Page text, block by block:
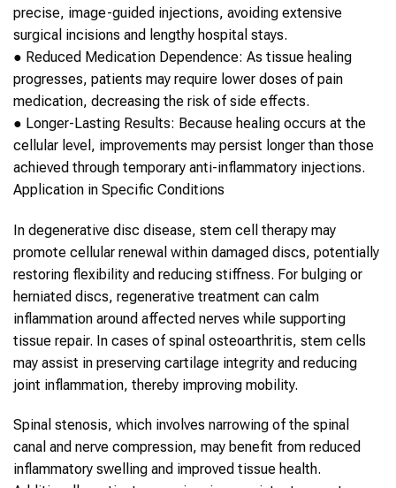
precise, image-guided injections, avoiding extensive
surgical incisions and lengthy hospital stays.
● Reduced Medication Dependence: As tissue healing
progresses, patients may require lower doses of pain
medication, decreasing the risk of side effects.
● Longer-Lasting Results: Because healing occurs at the
cellular level, improvements may persist longer than those
achieved through temporary anti-inflammatory injections.
Application in Specific Conditions
In degenerative disc disease, stem cell therapy may
promote cellular renewal within damaged discs, potentially
restoring flexibility and reducing stiffness. For bulging or
herniated discs, regenerative treatment can calm
inflammation around affected nerves while supporting
tissue repair. In cases of spinal osteoarthritis, stem cells
may assist in preserving cartilage integrity and reducing
joint inflammation, thereby improving mobility.
Spinal stenosis, which involves narrowing of the spinal
canal and nerve compression, may benefit from reduced
inflammatory swelling and improved tissue health.